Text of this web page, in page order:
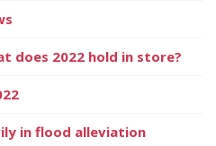
does 2022 hold in store?
in flood alleviation